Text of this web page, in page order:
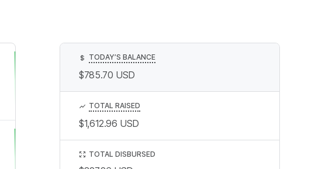
$ TODAY’S BALANCE
$785.70 USD
TOTAL RAISED
$1,612.96 USD
TOTAL DISBURSED